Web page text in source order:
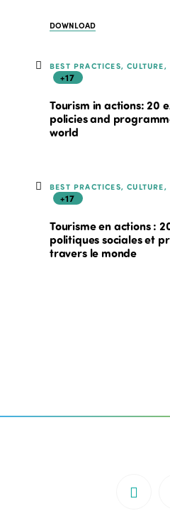
DOWNLOAD
BEST PRACTICES,
+17
Tourism in actions: 20
policies and
world
BEST PRACTICES,
+17
Tourisme en actions :
politiques sociales et
travers le monde